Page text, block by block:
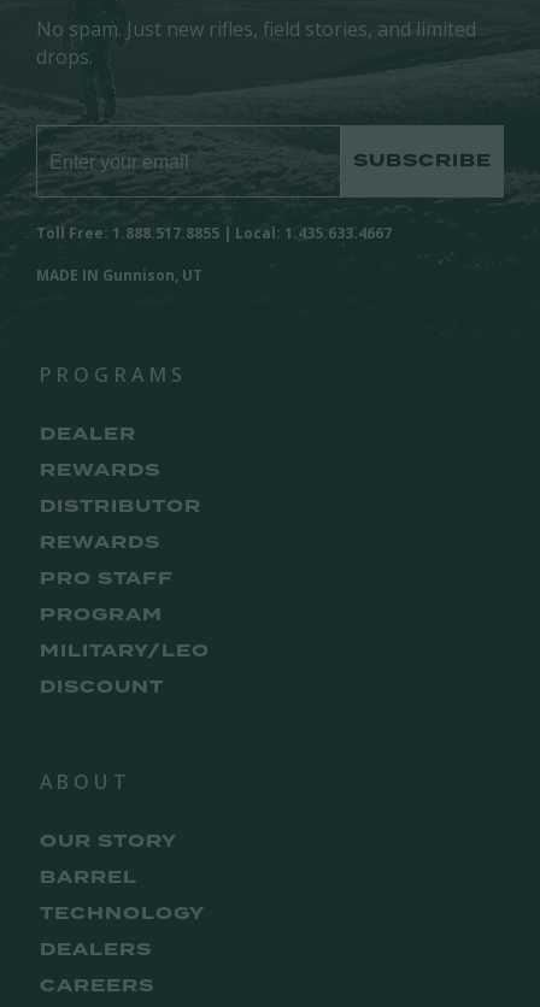
No spam. Just new rifles, field stories, and limited
drops.
SUBSCRIBE
Toll Free: 1.888.517.8855 | Local: 1.435.633.4667
MADE IN Gunnison, UT
PROGRAMS
DEALER
REWARDS
DISTRIBUTOR
REWARDS
PRO STAFF
PROGRAM
MILITARY/LEO
DISCOUNT
ABOUT
OUR STORY
BARREL
TECHNOLOGY
DEALERS
CAREERS